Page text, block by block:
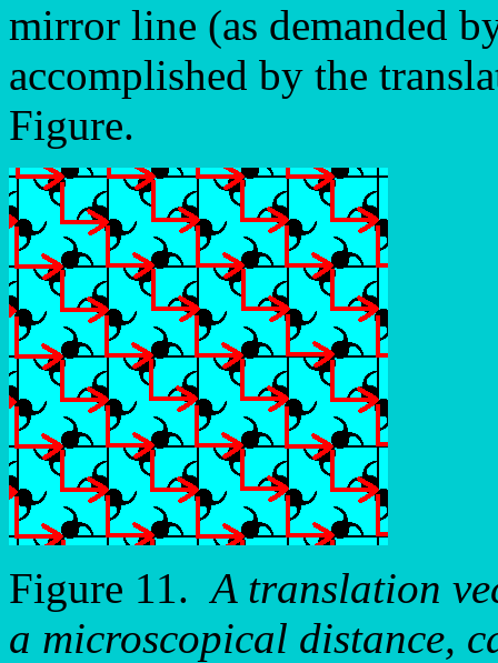
mirror line (as demanded
accomplished by the
Figure.
Figure 11.A translation
a microscopical distance,